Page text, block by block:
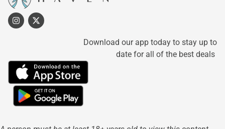
Download our app today to stay up to
date for all of the best deals